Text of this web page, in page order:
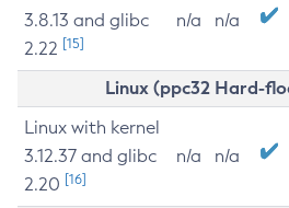
3.8.13 and glibc
2.22 [15]
n/a n/a
Linux (ppc32 Hard-
Linux with kernel
3.12.37 and glibc
2.20 [16]
n/a n/a